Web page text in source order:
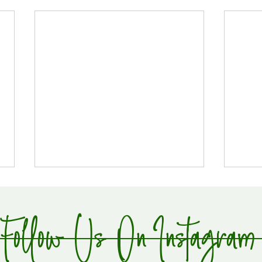
Global Supply Hub!
Follow Us On Instagram